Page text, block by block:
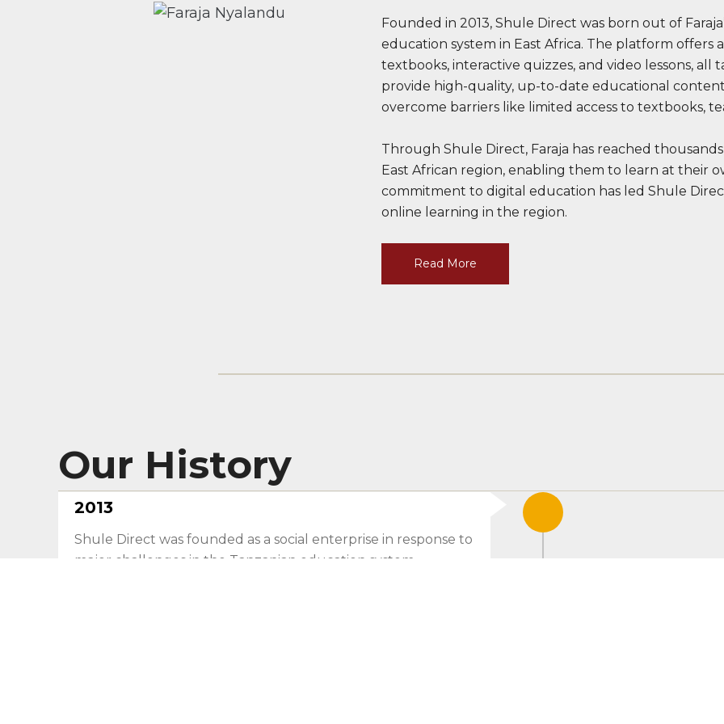
Founded in 2013, Shule Direct was born out of
education system in East Africa. The platform offers
textbooks, interactive quizzes, and video lessons,
provide high-quality, up-to-date educational
overcome barriers like limited access to textbooks,
Through Shule Direct, Faraja has reached
East African region, enabling them to learn at their
commitment to digital education has led Shule
online learning in the region.
Read More
Our History
2013
Shule Direct was founded as a social enterprise in response to
major challenges in the Tanzanian education system.